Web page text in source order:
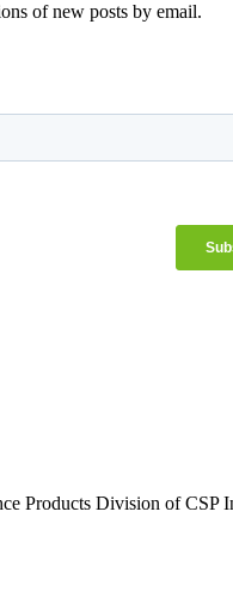
of new posts by email.
Products Division of